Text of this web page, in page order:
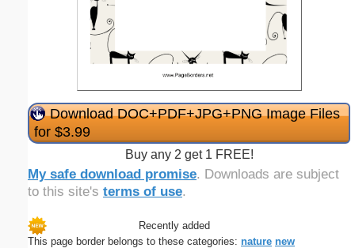
Download DOC+PDF+JPG+PNG Image Files
for $3.99
Buy any 2 get 1 FREE!
My safe download promise. Downloads are subject
to this site's terms of use.
Recently added
This page border belongs to these categories: nature new